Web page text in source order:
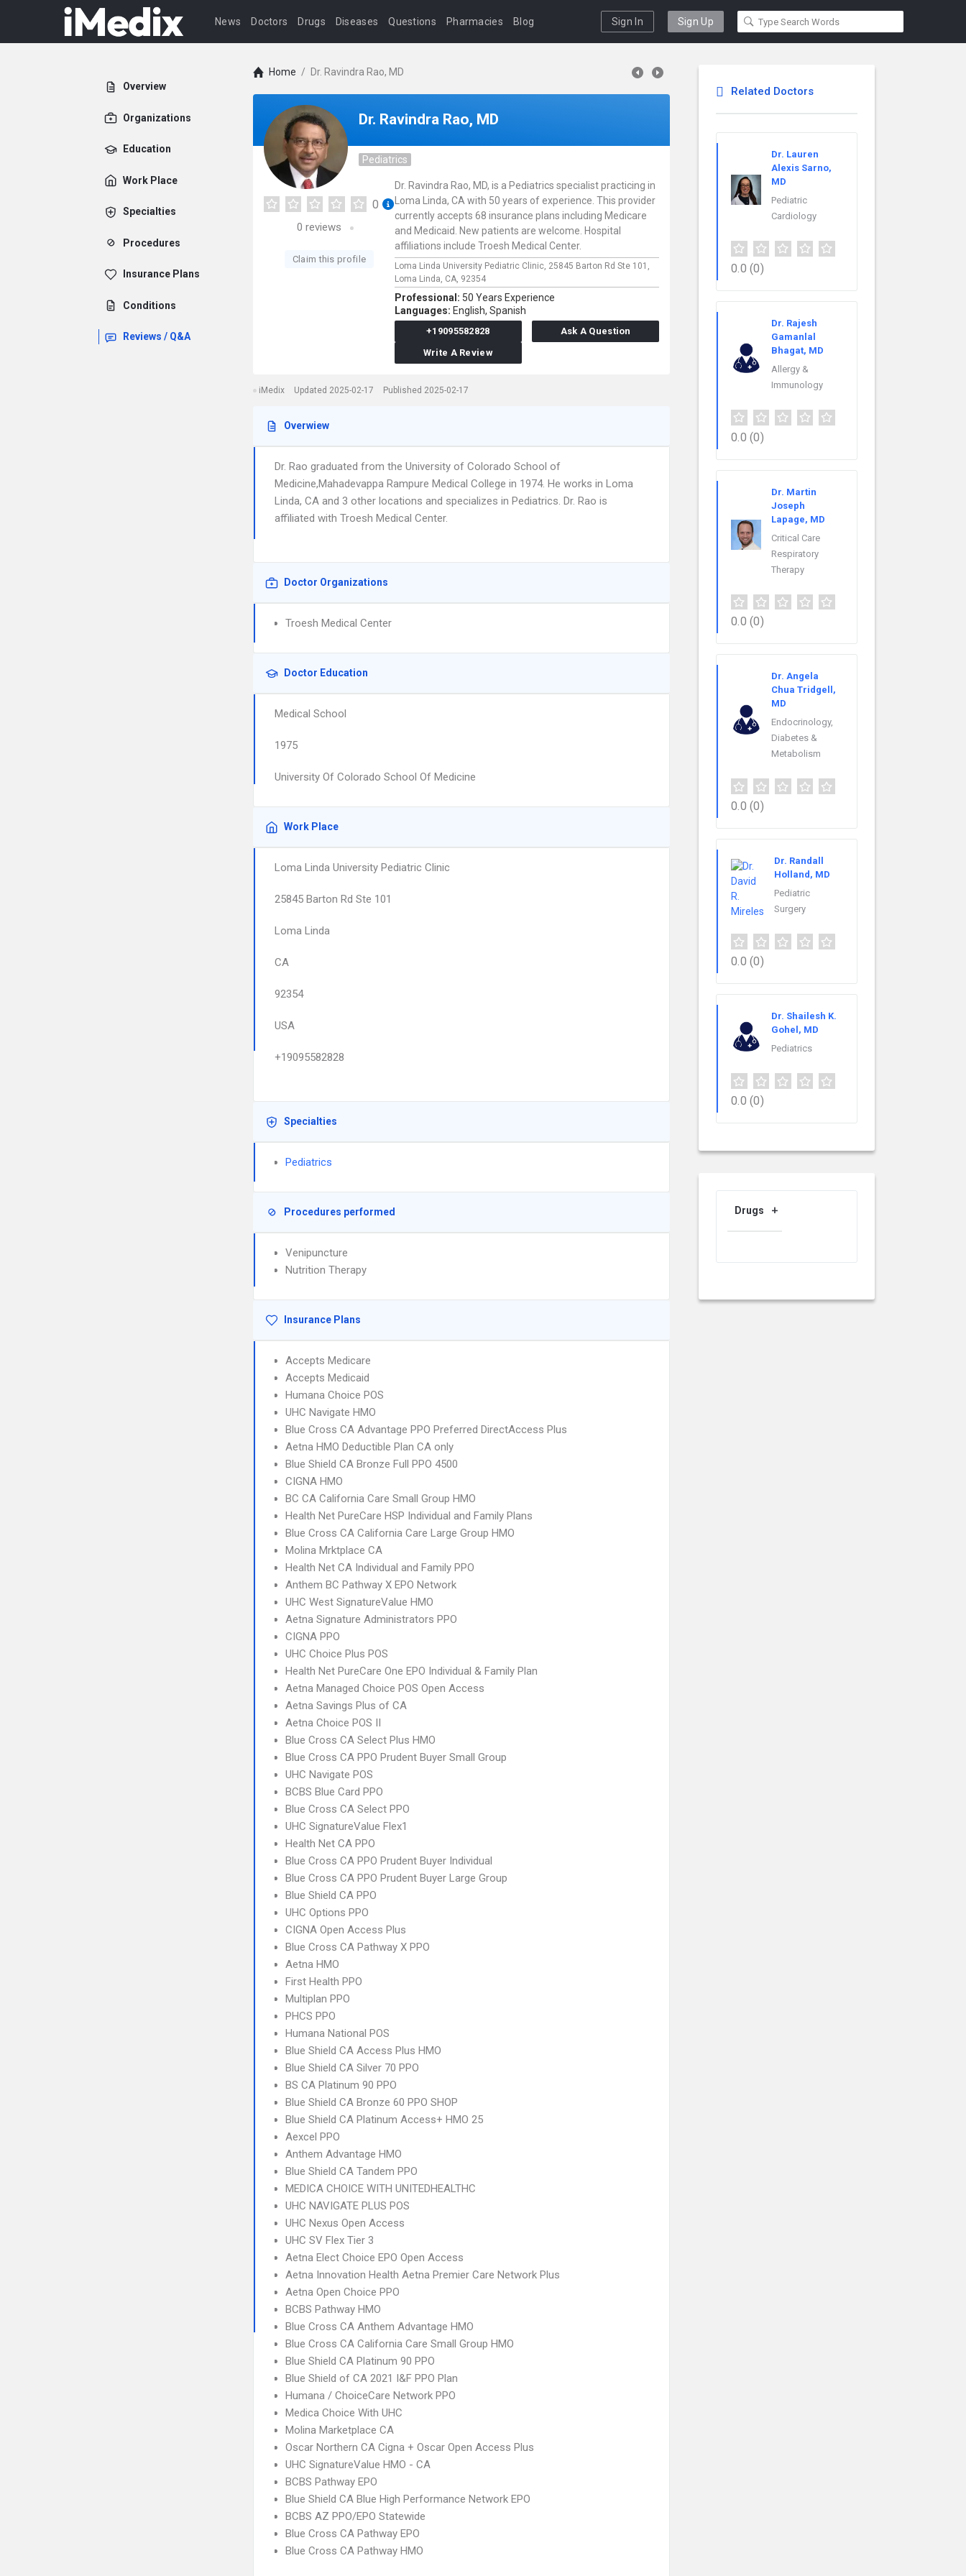
News Doctors Drugs Diseases Questions Pharmacies Blog Sign In Sign Up
Overview
Organizations
Education
Work Place
Specialties
Procedures
Insurance Plans
Conditions
Reviews / Q&A
Home / Dr. Ravindra Rao, MD
Dr. Ravindra Rao, MD
Pediatrics
0
0 reviews
Claim this profile
Dr. Ravindra Rao, MD, is a Pediatrics specialist practicing in
Loma Linda, CA with 50 years of experience. This provider
currently accepts 68 insurance plans including Medicare
and Medicaid. New patients are welcome. Hospital
affiliations include Troesh Medical Center.
Loma Linda University Pediatric Clinic, 25845 Barton Rd Ste 101,
Loma Linda, CA, 92354
Professional: 50 Years Experience
Languages: English, Spanish
+19095582828
Ask A Question
Write A Review
iMedix Updated 2025-02-17 Published 2025-02-17
Overwiew
Dr. Rao graduated from the University of Colorado School of
Medicine,Mahadevappa Rampure Medical College in 1974. He works in Loma
Linda, CA and 3 other locations and specializes in Pediatrics. Dr. Rao is
affiliated with Troesh Medical Center.
Doctor Organizations
Troesh Medical Center
Doctor Education
Medical School
1975
University Of Colorado School Of Medicine
Work Place
Loma Linda University Pediatric Clinic
25845 Barton Rd Ste 101
Loma Linda
CA
92354
USA
+19095582828
Specialties
Pediatrics
Procedures performed
Venipuncture
Nutrition Therapy
Insurance Plans
Accepts Medicare
Accepts Medicaid
Humana Choice POS
UHC Navigate HMO
Blue Cross CA Advantage PPO Preferred DirectAccess Plus
Aetna HMO Deductible Plan CA only
Blue Shield CA Bronze Full PPO 4500
CIGNA HMO
BC CA California Care Small Group HMO
Health Net PureCare HSP Individual and Family Plans
Blue Cross CA California Care Large Group HMO
Molina Mrktplace CA
Health Net CA Individual and Family PPO
Anthem BC Pathway X EPO Network
UHC West SignatureValue HMO
Aetna Signature Administrators PPO
CIGNA PPO
UHC Choice Plus POS
Health Net PureCare One EPO Individual & Family Plan
Aetna Managed Choice POS Open Access
Aetna Savings Plus of CA
Aetna Choice POS II
Blue Cross CA Select Plus HMO
Blue Cross CA PPO Prudent Buyer Small Group
UHC Navigate POS
BCBS Blue Card PPO
Blue Cross CA Select PPO
UHC SignatureValue Flex1
Health Net CA PPO
Blue Cross CA PPO Prudent Buyer Individual
Blue Cross CA PPO Prudent Buyer Large Group
Blue Shield CA PPO
UHC Options PPO
CIGNA Open Access Plus
Blue Cross CA Pathway X PPO
Aetna HMO
First Health PPO
Multiplan PPO
PHCS PPO
Humana National POS
Blue Shield CA Access Plus HMO
Blue Shield CA Silver 70 PPO
BS CA Platinum 90 PPO
Blue Shield CA Bronze 60 PPO SHOP
Blue Shield CA Platinum Access+ HMO 25
Aexcel PPO
Anthem Advantage HMO
Blue Shield CA Tandem PPO
MEDICA CHOICE WITH UNITEDHEALTHC
UHC NAVIGATE PLUS POS
UHC Nexus Open Access
UHC SV Flex Tier 3
Aetna Elect Choice EPO Open Access
Aetna Innovation Health Aetna Premier Care Network Plus
Aetna Open Choice PPO
BCBS Pathway HMO
Blue Cross CA Anthem Advantage HMO
Blue Cross CA California Care Small Group HMO
Blue Shield CA Platinum 90 PPO
Blue Shield of CA 2021 I&F PPO Plan
Humana / ChoiceCare Network PPO
Medica Choice With UHC
Molina Marketplace CA
Oscar Northern CA Cigna + Oscar Open Access Plus
UHC SignatureValue HMO - CA
BCBS Pathway EPO
Blue Shield CA Blue High Performance Network EPO
BCBS AZ PPO/EPO Statewide
Blue Cross CA Pathway EPO
Blue Cross CA Pathway HMO
Related Doctors
Dr. Lauren
Alexis Sarno,
MD
Pediatric
Cardiology
0.0 (0)
Dr. Rajesh
Gamanlal
Bhagat, MD
Allergy &
Immunology
0.0 (0)
Dr. Martin
Joseph
Lapage, MD
Critical Care
Respiratory
Therapy
0.0 (0)
Dr. Angela
Chua Tridgell,
MD
Endocrinology,
Diabetes &
Metabolism
0.0 (0)
Dr. Randall
Holland, MD
Pediatric
Surgery
0.0 (0)
Dr. Shailesh K.
Gohel, MD
Pediatrics
0.0 (0)
Drugs